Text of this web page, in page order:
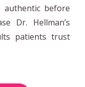
authentic before
Dr. Hellman’s
patients trust